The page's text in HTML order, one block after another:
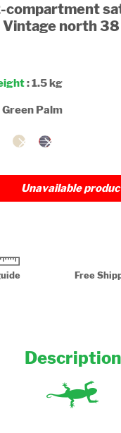
compartment
Vintage north 38
: 1.5 kg
Green Palm
Unavailable
Free
Description